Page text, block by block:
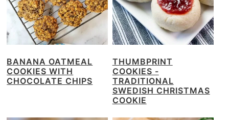
BANANA OATMEAL
COOKIES WITH
CHOCOLATE CHIPS
THUMBPRINT
COOKIES -
TRADITIONAL
SWEDISH CHRISTMAS
COOKIE